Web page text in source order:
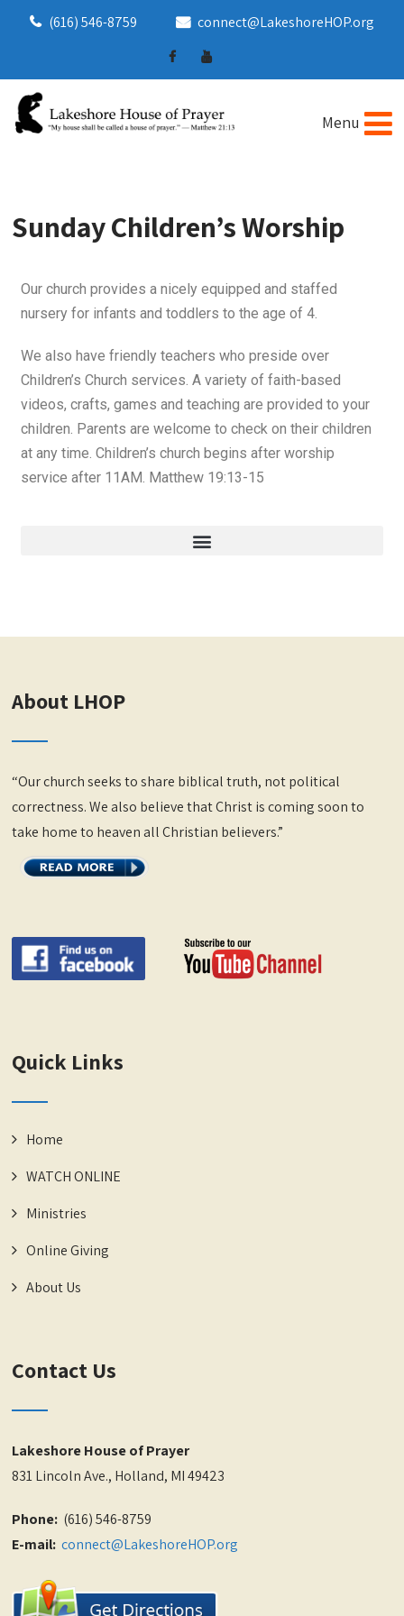
(616) 546-8759 connect@LakeshoreHOP.org
Sunday Children’s Worship
Our church provides a nicely equipped and staffed
nursery for infants and toddlers to the age of 4.
We also have friendly teachers who preside over
Children’s Church services. A variety of faith-based
videos, crafts, games and teaching are provided to your
children. Parents are welcome to check on their children
at any time. Children’s church begins after worship
service after 11AM. Matthew 19:13-15
About LHOP
“Our church seeks to share biblical truth, not political
correctness. We also believe that Christ is coming soon to
take home to heaven all Christian believers.”
Quick Links
Home
WATCH ONLINE
Ministries
Online Giving
About Us
Contact Us
Lakeshore House of Prayer
831 Lincoln Ave., Holland, MI 49423
Phone: (616) 546-8759
E-mail: connect@LakeshoreHOP.org